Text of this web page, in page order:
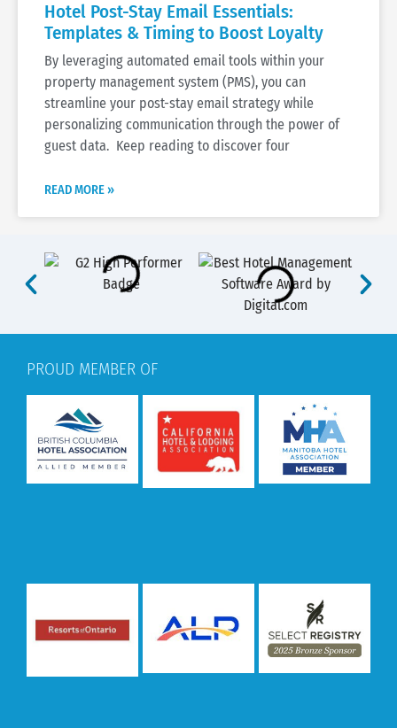
Hotel Post-Stay Email Essentials:
Templates & Timing to Boost Loyalty
By leveraging automated email tools within your
property management system (PMS), you can
streamline your post-stay email strategy while
personalizing communication through the power of
guest data. Keep reading to discover four
READ MORE »
PROUD MEMBER OF